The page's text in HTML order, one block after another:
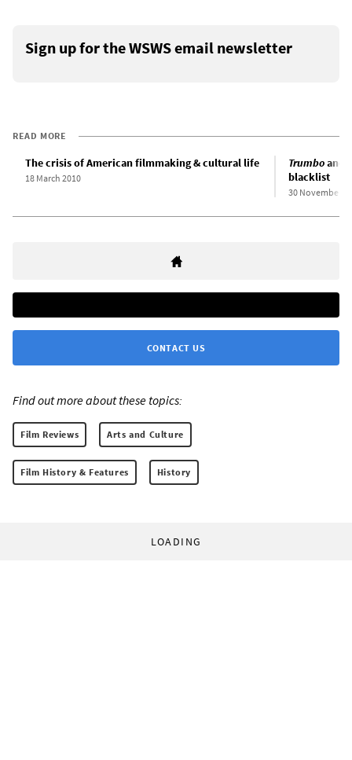
Sign up for the WSWS email newsletter
READ MORE
The crisis of American filmmaking & cultural life
18 March 2010
Trumboand
blacklist
30 November
CONTACT US
Find out more about these topics:
Film Reviews Arts and Culture
Film History & Features History
LOADING